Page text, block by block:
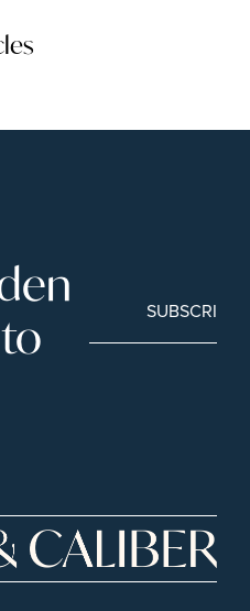
SUBSCRIBE